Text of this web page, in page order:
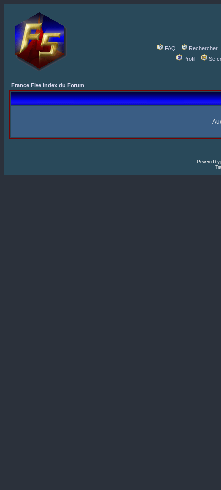
FAQ
Rechercher
Profil
Se
France Five Index du Forum
Powered by